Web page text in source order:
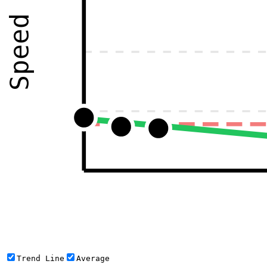
Speed
Trend Line
Average